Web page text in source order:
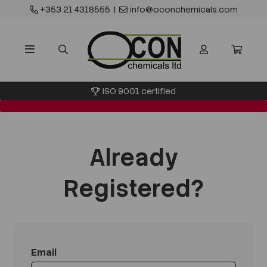
+353 21 4318555 | info@oconchemicals.com
ISO 9001 certified
Already
Registered?
Email